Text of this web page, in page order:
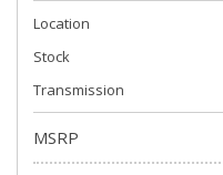
Location
Stock
Transmission
MSRP